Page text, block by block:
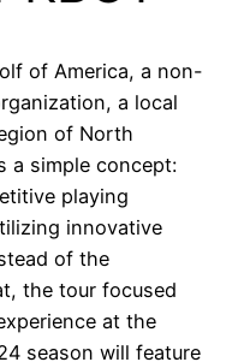
of America, a non-
a local
of North
a simple concept:
playing
innovative
of the
the tour focused
at the
season will feature